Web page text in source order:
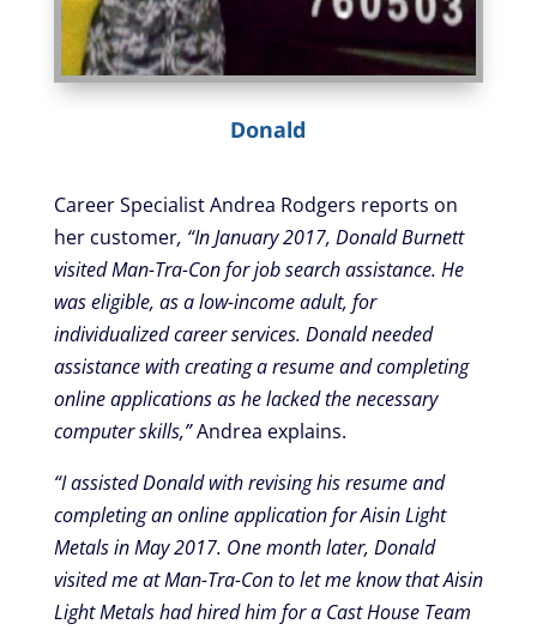
Donald
Career Specialist Andrea Rodgers reports on
her customer, “In January 2017, Donald Burnett
visited Man-Tra-Con for job search assistance. He
was eligible, as a low-income adult, for
individualized career services. Donald needed
assistance with creating a resume and completing
online applications as he lacked the necessary
computer skills,”Andrea explains.
“I assisted Donald with revising his resume and
completing an online application for Aisin Light
Metals in May 2017. One month later, Donald
visited me at Man-Tra-Con to let me know that Aisin
Light Metals had hired him for a Cast House Team